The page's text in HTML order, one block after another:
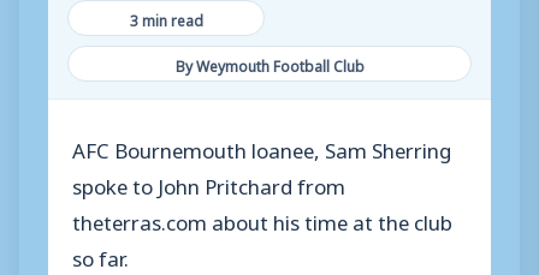
3 min read
By Weymouth Football Club
AFC Bournemouth loanee, Sam Sherring
spoke to John Pritchard from
theterras.com about his time at the club
so far.